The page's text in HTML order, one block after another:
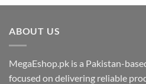
ABOUT US
MegaEshop.pk is a Pakistan-
focused on delivering reliable